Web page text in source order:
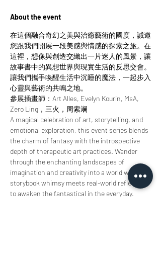
About the event
在這個融合奇幻之美與治癒藝術的國度，誠邀
您跟我們開展一段美感與情感的探索之旅。在
這裡，想像與創造交織出一片迷人的風景，讓
故事書中的異想世界與現實生活的反思交會。
讓我們攜手喚醒生活中沉睡的魔法，一起步入
心靈與藝術的共鳴之地。
參展插畫師：Art Alles, Evelyn Kourin, MsA,
Zero Ling，三火，周索斓
A magical celebration of art, storytelling, and
emotional exploration, this event series blends
the charm of fantasy with the introspective
depth of therapeutic art practices. Wander
through the enchanting landscapes of
imagination and creativity into a world where
storybook whimsy meets real-world reflection
to awaken the fantastical in the everyday.